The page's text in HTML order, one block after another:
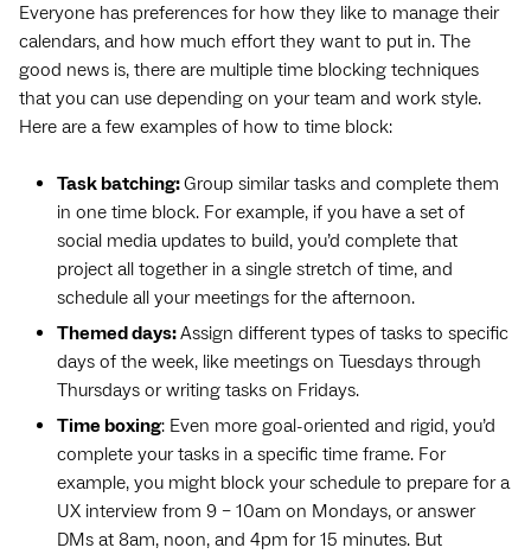
Everyone has preferences for how they like to manage their
calendars, and how much effort they want to put in. The
good news is, there are multiple time blocking techniques
that you can use depending on your team and work style.
Here are a few examples of how to time block:
Task batching:Group similar tasks and complete them
in one time block. For example, if you have a set of
social media updates to build, you’d complete that
project all together in a single stretch of time, and
schedule all your meetings for the afternoon.
Themed days:Assign different types of tasks to specific
days of the week, like meetings on Tuesdays through
Thursdays or writing tasks on Fridays.
Time boxing: Even more goal-oriented and rigid, you’d
complete your tasks in a specific time frame. For
example, you might block your schedule to prepare for a
UX interview from 9 – 10am on Mondays, or answer
DMs at 8am, noon, and 4pm for 15 minutes. But